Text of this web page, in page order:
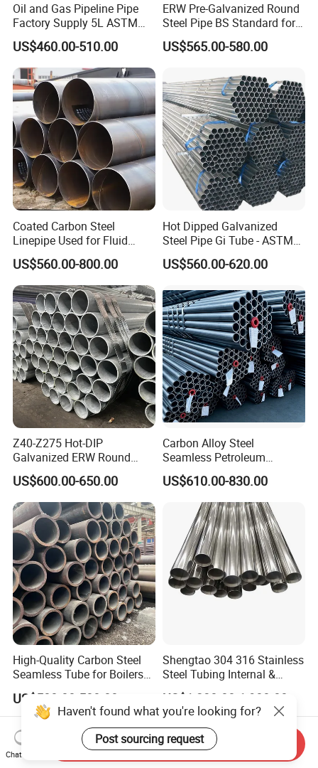
Oil and Gas Pipeline Pipe
Factory Supply 5L ASTM
A106 A53 Grade B Sch40
Hot Rolled/Cold Rolled
Carbon/Mild Steel Ms Iron
Black Welded Seamless
Tube
US$460.00-510.00
ERW Pre-Galvanized Round
Steel Pipe BS Standard for
Light Structural Frame
US$565.00-580.00
Coated Carbon Steel
Linepipe Used for Fluid
Transportation Engineering
Works
US$560.00-800.00
Hot Dipped Galvanized
Steel Pipe Gi Tube - ASTM
A53 Grade B BS1387, Q235
Q195 S235jr, Sch40 Sch80,
Construction & Scaffolding
US$560.00-620.00
Z40-Z275 Hot-DIP
Galvanized ERW Round
Steel Pipe for Greenhouse
Frames
US$600.00-650.00
Carbon Alloy Steel
Seamless Petroleum
Cracking Pipe 10# 20#
15CrMo for Oil Refinery
Petrochemical Plant
US$610.00-830.00
High-Quality Carbon Steel
Seamless Tube for Boilers
and Drilling
US$500.00-580.00
Shengtao 304 316 Stainless
Steel Tubing Internal &
External Polished SS304
Steel Pipe Reliable Supply
US$1,230.00-1,900.00
Haven't found what you're looking for?
Post sourcing request
Chat Now
Send Inquiry